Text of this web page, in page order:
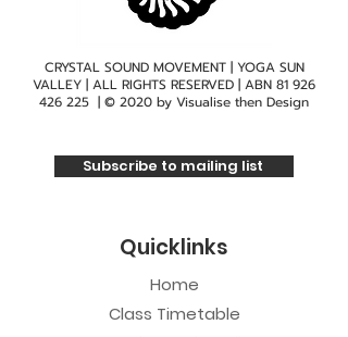
CRYSTAL SOUND MOVEMENT | YOGA SUN
VALLEY | ALL RIGHTS RESERVED | ABN 81 926
426 225 | © 2020 by Visualise then Design
Subscribe to mailing list
Quicklinks
Home
Class Timetable